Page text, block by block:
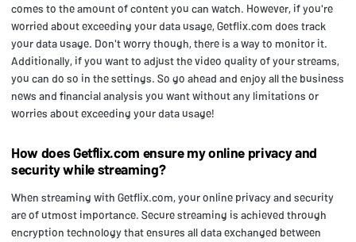
comes to the amount of content you can watch. However, if you're
worried about exceeding your data usage, Getflix.com does track
your data usage. Don't worry though, there is a way to monitor it.
Additionally, if you want to adjust the video quality of your streams,
you can do so in the settings. So go ahead and enjoy all the business
news and financial analysis you want without any limitations or
worries about exceeding your data usage!
How does Getflix.com ensure my online privacy and
security while streaming?
When streaming with Getflix.com, your online privacy and security
are of utmost importance. Secure streaming is achieved through
encryption technology that ensures all data exchanged between